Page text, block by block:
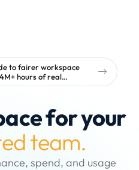
to fairer workspace
hours of real
for your
team.
spend, and usage